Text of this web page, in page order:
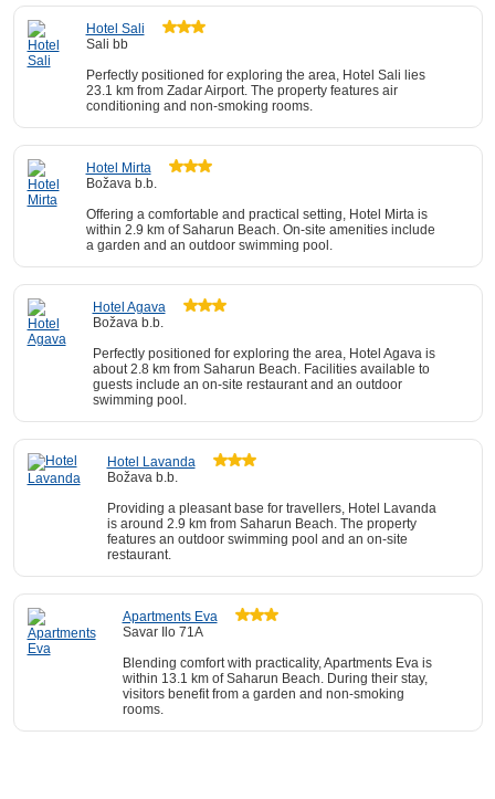
Hotel Sali
Sali bb
Perfectly positioned for exploring the area, Hotel Sali lies
23.1 km from Zadar Airport. The property features air
conditioning and non-smoking rooms.
Hotel Mirta
Božava b.b.
Offering a comfortable and practical setting, Hotel Mirta is
within 2.9 km of Saharun Beach. On-site amenities include
a garden and an outdoor swimming pool.
Hotel Agava
Božava b.b.
Perfectly positioned for exploring the area, Hotel Agava is
about 2.8 km from Saharun Beach. Facilities available to
guests include an on-site restaurant and an outdoor
swimming pool.
Hotel Lavanda
Božava b.b.
Providing a pleasant base for travellers, Hotel Lavanda
is around 2.9 km from Saharun Beach. The property
features an outdoor swimming pool and an on-site
restaurant.
Apartments Eva
Savar Ilo 71A
Blending comfort with practicality, Apartments Eva is
within 13.1 km of Saharun Beach. During their stay,
visitors benefit from a garden and non-smoking
rooms.